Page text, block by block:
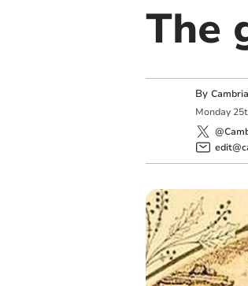
The
By
Monday 25